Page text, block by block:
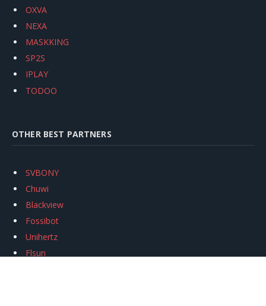
OXVA
NEXA
MASKKING
SP2S
IPLAY
TODOO
OTHER BEST PARTNERS
SVBONY
Chuwi
Blackview
Fossibot
Unihertz
Flsun